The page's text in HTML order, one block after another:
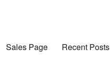
Sales Page Recent Posts